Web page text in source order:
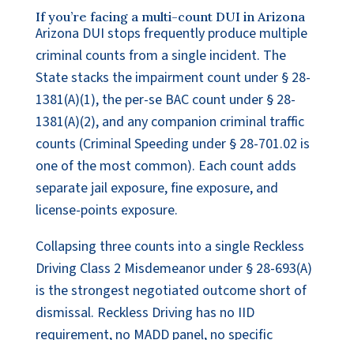
If you’re facing a multi-count DUI in Arizona
Arizona DUI stops frequently produce multiple
criminal counts from a single incident. The
State stacks the impairment count under § 28-
1381(A)(1), the per-se BAC count under § 28-
1381(A)(2), and any companion criminal traffic
counts (Criminal Speeding under § 28-701.02 is
one of the most common). Each count adds
separate jail exposure, fine exposure, and
license-points exposure.
Collapsing three counts into a single Reckless
Driving Class 2 Misdemeanor under § 28-693(A)
is the strongest negotiated outcome short of
dismissal. Reckless Driving has no IID
requirement, no MADD panel, no specific